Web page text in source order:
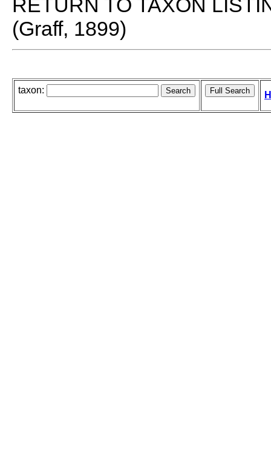
RETURN TO TAXON
(Graff, 1899)
taxon: